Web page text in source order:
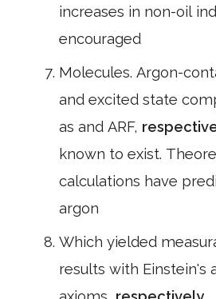
increases in non-oil
encouraged
Molecules. Argon-
and excited state
as and ARF,
known to exist.
calculations have
argon
Which yielded
results with Einstein's